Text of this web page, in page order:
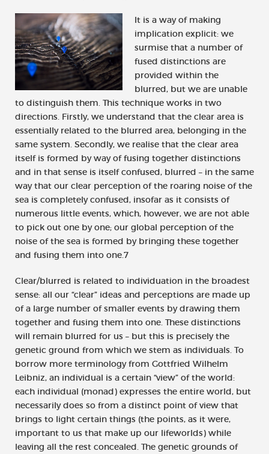
It is a way of making
implication explicit: we
surmise that a number of
fused distinctions are
provided within the
blurred, but we are unable
to distinguish them. This technique works in two
directions. Firstly, we understand that the clear area is
essentially related to the blurred area, belonging in the
same system. Secondly, we realise that the clear area
itself is formed by way of fusing together distinctions
and in that sense is itself confused, blurred – in the same
way that our clear perception of the roaring noise of the
sea is completely confused, insofar as it consists of
numerous little events, which, however, we are not able
to pick out one by one; our global perception of the
noise of the sea is formed by bringing these together
and fusing them into one.7
Clear/blurred is related to individuation in the broadest
sense: all our “clear” ideas and perceptions are made up
of a large number of smaller events by drawing them
together and fusing them into one. These distinctions
will remain blurred for us – but this is precisely the
genetic ground from which we stem as individuals. To
borrow more terminology from Gottfried Wilhelm
Leibniz, an individual is a certain “view” of the world:
each individual (monad) expresses the entire world, but
necessarily does so from a distinct point of view that
brings to light certain things (the points, as it were,
important to us that make up our lifeworlds) while
leaving all the rest concealed. The genetic grounds of